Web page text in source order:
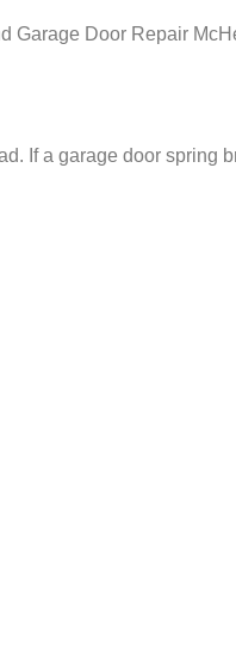
Garage Door Repair
If a garage door spring